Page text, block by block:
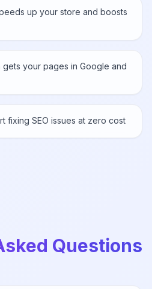
up your store and boosts
gets your pages in Google and
fixing SEO issues at zero cost
Questions